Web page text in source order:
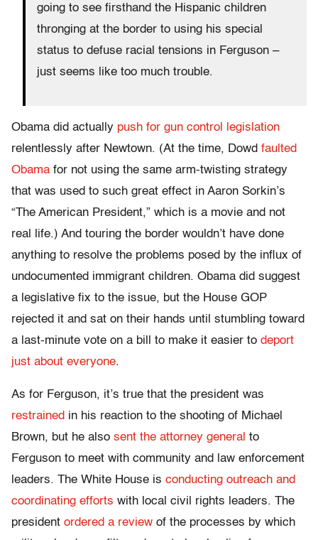
going to see firsthand the Hispanic children
thronging at the border to using his special
status to defuse racial tensions in Ferguson –
just seems like too much trouble.
Obama did actually push for gun control legislation
relentlessly after Newtown. (At the time, Dowd faulted
Obama for not using the same arm-twisting strategy
that was used to such great effect in Aaron Sorkin’s
“The American President,” which is a movie and not
real life.) And touring the border wouldn’t have done
anything to resolve the problems posed by the influx of
undocumented immigrant children. Obama did suggest
a legislative fix to the issue, but the House GOP
rejected it and sat on their hands until stumbling toward
a last-minute vote on a bill to make it easier to deport
just about everyone.
As for Ferguson, it’s true that the president was
restrained in his reaction to the shooting of Michael
Brown, but he also sent the attorney general to
Ferguson to meet with community and law enforcement
leaders. The White House is conducting outreach and
coordinating efforts with local civil rights leaders. The
president ordered a review of the processes by which